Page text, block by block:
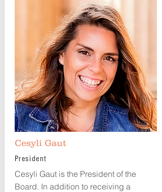
Cesyli Gaut
President
Cesyli Gaut is the President of the
Board. In addition to receiving a